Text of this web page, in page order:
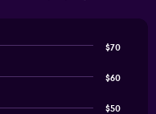
$50
$60
$70